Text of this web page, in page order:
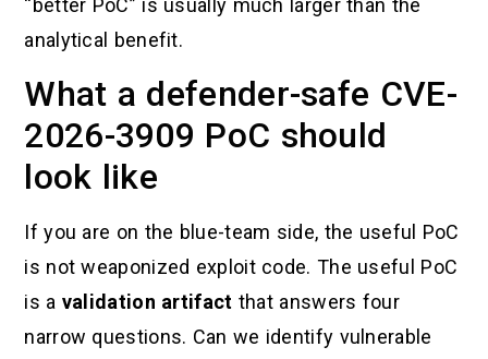
“better PoC” is usually much larger than the
analytical benefit.
What a defender-safe CVE-
2026-3909 PoC should
look like
If you are on the blue-team side, the useful PoC
is not weaponized exploit code. The useful PoC
is a validation artifact that answers four
narrow questions. Can we identify vulnerable